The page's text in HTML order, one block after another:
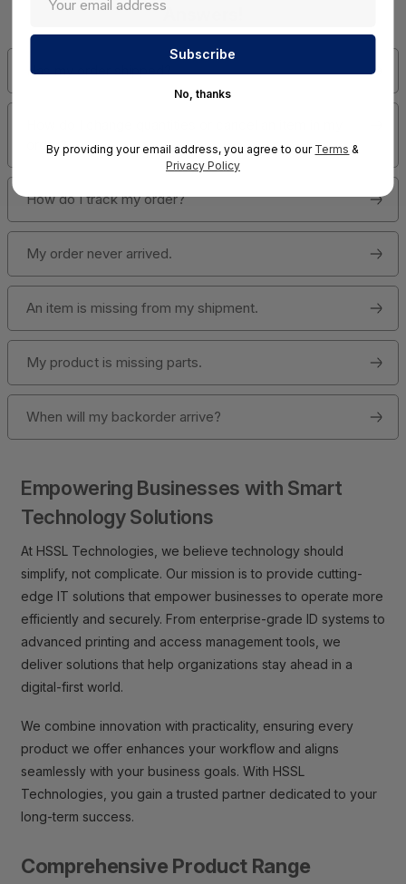
Answers!
Has my order shipped?
order?
How do I track my order?
My order never arrived.
An item is missing from my shipment.
My product is missing parts.
When will my backorder arrive?
Empowering Businesses with Smart
Technology Solutions
At HSSL Technologies, we believe technology should
simplify, not complicate. Our mission is to provide cutting-
edge IT solutions that empower businesses to operate more
efficiently and securely. From enterprise-grade ID systems to
advanced printing and access management tools, we
deliver solutions that help organizations stay ahead in a
digital-first world.
We combine innovation with practicality, ensuring every
product we offer enhances your workflow and aligns
seamlessly with your business goals. With HSSL
Technologies, you gain a trusted partner dedicated to your
long-term success.
Comprehensive Product Range
No, thanks
By providing your email address, you agree to our Terms &
Privacy Policy